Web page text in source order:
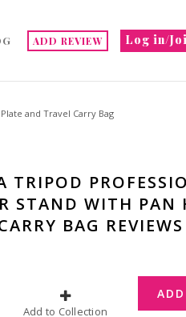
Log in/
ADD REVIEW
and Travel Carry Bag
TRIPOD
STAND WITH PAN
BAG REVIEWS
Add to Collection